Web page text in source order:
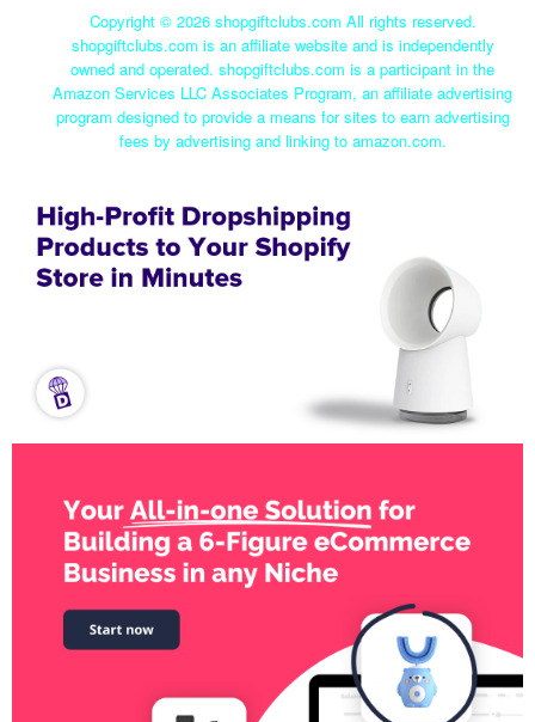
Copyright © 2026 shopgiftclubs.com All rights reserved.
shopgiftclubs.com is an affiliate website and is independently
owned and operated. shopgiftclubs.com is a participant in the
Amazon Services LLC Associates Program, an affiliate advertising
program designed to provide a means for sites to earn advertising
fees by advertising and linking to amazon.com.